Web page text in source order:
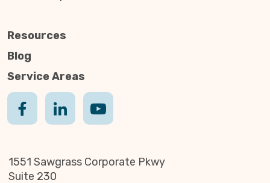
Resources
Blog
Service Areas
1551 Sawgrass Corporate Pkwy
Suite 230